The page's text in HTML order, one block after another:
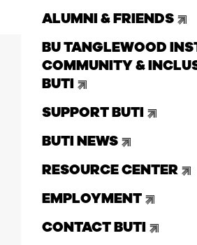
ALUMNI & FRIENDS
BU TANGLEWOOD
COMMUNITY &
BUTI
SUPPORT BUTI
BUTI NEWS
RESOURCE CENTER
EMPLOYMENT
CONTACT BUTI